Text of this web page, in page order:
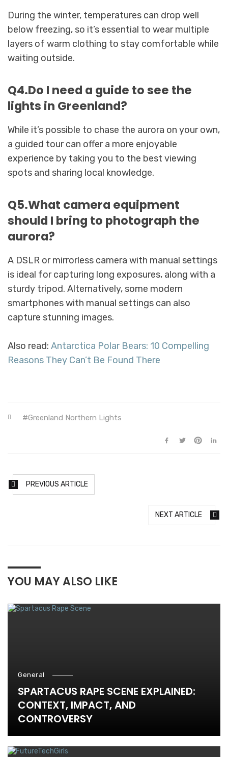
During the winter, temperatures can drop well
below freezing, so it’s essential to wear multiple
layers of warm clothing to stay comfortable while
waiting outside.
Q4.Do I need a guide to see the
lights in Greenland?
While it’s possible to chase the aurora on your own,
a guided tour can offer a more enjoyable
experience by taking you to the best viewing
spots and sharing local knowledge.
Q5.What camera equipment
should I bring to photograph the
aurora?
A DSLR or mirrorless camera with manual settings
is ideal for capturing long exposures, along with a
sturdy tripod. Alternatively, some modern
smartphones with manual settings can also
capture stunning images.
Also read: Antarctica Polar Bears: 10 Compelling
Reasons They Can’t Be Found There
Greenland Northern Lights
PREVIOUS ARTICLE
NEXT ARTICLE
YOU MAY ALSO LIKE
General
SPARTACUS RAPE SCENE EXPLAINED:
CONTEXT, IMPACT, AND
CONTROVERSY